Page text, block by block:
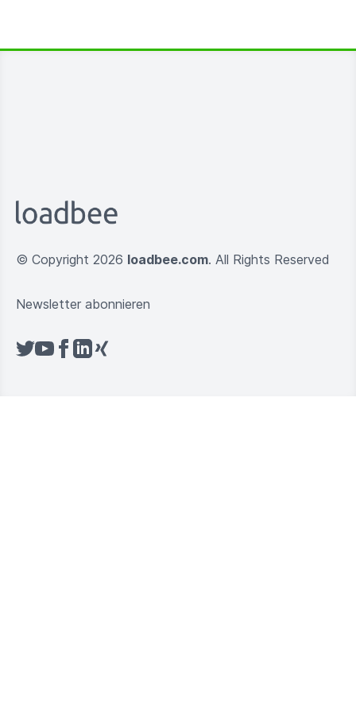
Newsletter abonnieren
© Copyright 2026 loadbee.com. All Rights Reserved